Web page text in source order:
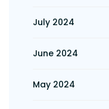
July 2024
June 2024
May 2024